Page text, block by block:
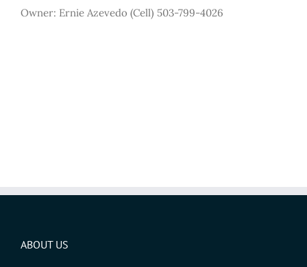
Owner: Ernie Azevedo (Cell) 503-799-4026
ABOUT US